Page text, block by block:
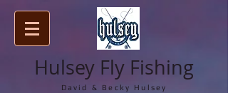
Hulsey Fly Fishing
David & Becky Hulsey